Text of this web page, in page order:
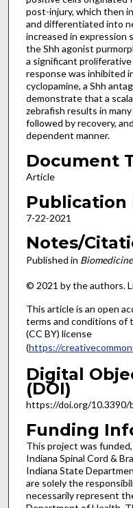
post-injury, which then
and differentiated into
increased in expression
the Shh agonist
a significant
response was inhibited
cyclopamine, a Shh
demonstrate that a
zebrafish results in
followed by recovery,
dependent manner.
Document
Article
Publication
7-22-2021
Notes/
Published in
© 2021 by the authors.
This article is an open
terms and conditions of
(CC BY) license
(https://
Digital
(DOI)
https://doi.org/10.3390/
Funding
This project was
Indiana Spinal Cord &
Indiana State
are solely the
necessarily represent